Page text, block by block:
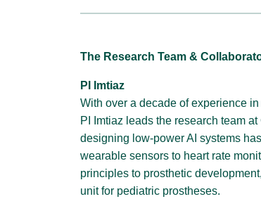
The Research Team &
PI Imtiaz
With over a decade of experience
PI Imtiaz leads the research team
designing low-power AI systems
wearable sensors to heart rate
principles to prosthetic
unit for pediatric prostheses.